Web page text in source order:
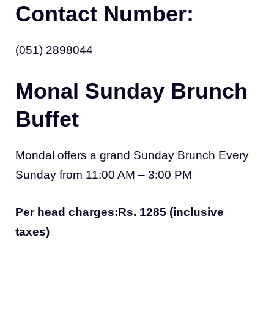
Contact Number:
(051) 2898044
Monal Sunday Brunch
Buffet
Mondal offers a grand Sunday Brunch Every
Sunday from 11:00 AM – 3:00 PM
Per head charges:Rs. 1285 (inclusive
taxes)